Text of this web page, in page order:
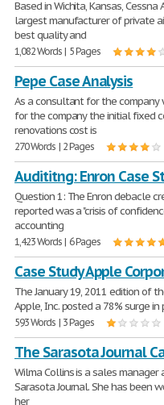
Based in Wichita, Kansas,
largest manufacturer of private
best quality and
1,082 Words | 5 Pages
Pepe Case Analysis
As a consultant for the company
for the company the initial fixed
renovations cost is
270 Words | 2 Pages
Audititng: Enron Case
Question 1: The Enron debacle
reported was a "crisis of
accounting
1,423 Words | 6 Pages
Case Study Apple
The January 19, 2011 edition of
Apple, Inc. posted a 78% surge
593 Words | 3 Pages
The Sarasota Journal
Wilma Collins is a sales
Sarasota Journal. She has been
her